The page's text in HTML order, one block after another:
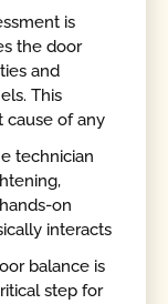
is
the door
and
This
cause of any
technician
on
interacts
balance is
step for